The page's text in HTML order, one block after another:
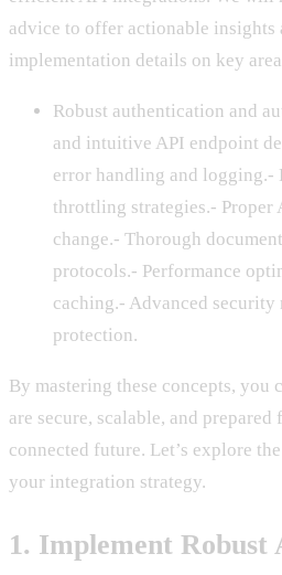
advice to offer actionable insights
implementation details on key
Robust authentication and
and intuitive API endpoint
error handling and
throttling strategies.- Proper
change.- Thorough
protocols.- Performance
caching.- Advanced security
protection.
By mastering these concepts, you
are secure, scalable, and prepared
connected future. Let’s explore
your integration strategy.
1. Implement Robust